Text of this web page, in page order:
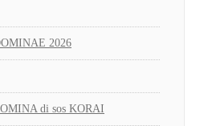
2026
di sos KORAI